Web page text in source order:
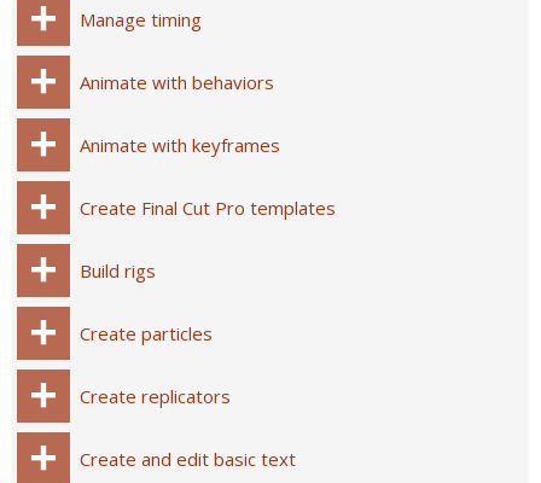
Manage timing
Animate with behaviors
Animate with keyframes
Create Final Cut Pro templates
Build rigs
Create particles
Create replicators
Create and edit basic text